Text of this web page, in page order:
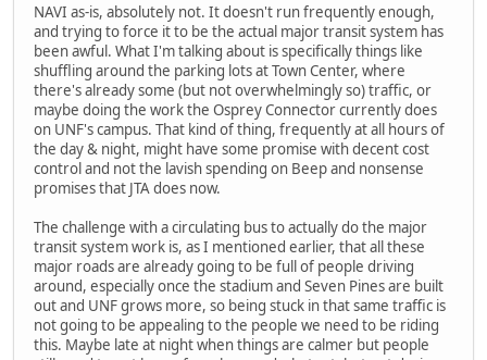
NAVI as-is, absolutely not. It doesn't run frequently enough,
and trying to force it to be the actual major transit system has
been awful. What I'm talking about is specifically things like
shuffling around the parking lots at Town Center, where
there's already some (but not overwhelmingly so) traffic, or
maybe doing the work the Osprey Connector currently does
on UNF's campus. That kind of thing, frequently at all hours of
the day & night, might have some promise with decent cost
control and not the lavish spending on Beep and nonsense
promises that JTA does now.
The challenge with a circulating bus to actually do the major
transit system work is, as I mentioned earlier, that all these
major roads are already going to be full of people driving
around, especially once the stadium and Seven Pines are built
out and UNF grows more, so being stuck in that same traffic is
not going to be appealing to the people we need to be riding
this. Maybe late at night when things are calmer but people